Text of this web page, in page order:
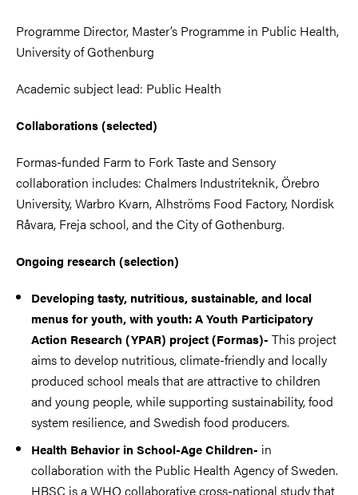
Programme Director, Master’s Programme in Public Health,
University of Gothenburg
Academic subject lead: Public Health
Collaborations (selected)
Formas-funded Farm to Fork Taste and Sensory
collaboration includes: Chalmers Industriteknik, Örebro
University, Warbro Kvarn, Alhströms Food Factory, Nordisk
Råvara, Freja school, and the City of Gothenburg.
Ongoing research (selection)
Developing tasty, nutritious, sustainable, and local
menus for youth, with youth: A Youth Participatory
Action Research (YPAR) project (Formas)-This project
aims to develop nutritious, climate-friendly and locally
produced school meals that are attractive to children
and young people, while supporting sustainability, food
system resilience, and Swedish food producers.
Health Behavior in School-Age Children- in
collaboration with the Public Health Agency of Sweden.
HBSC is a WHO collaborative cross-national study that